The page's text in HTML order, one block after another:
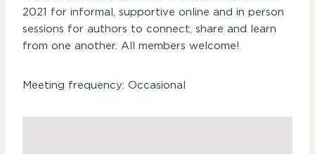
2021 for informal, supportive online and in person
sessions for authors to connect, share and learn
from one another. All members welcome!
Meeting frequency: Occasional